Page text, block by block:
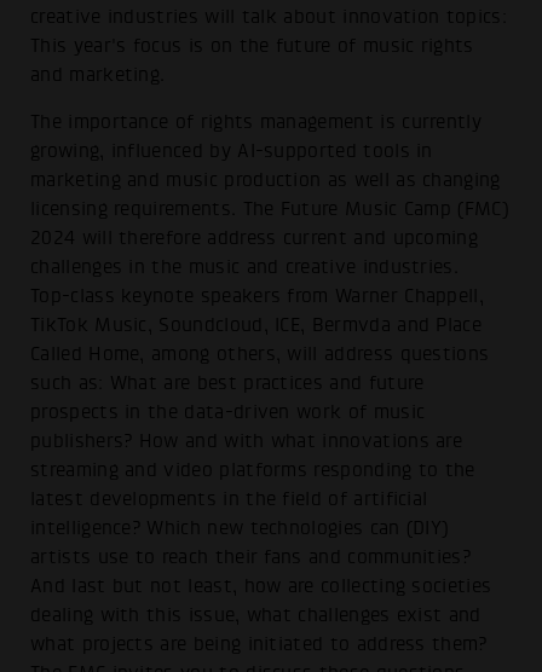
creative industries will talk about innovation topics:
This year's focus is on the future of music rights
and marketing.
The importance of rights management is currently
growing, influenced by AI-supported tools in
marketing and music production as well as changing
licensing requirements. The Future Music Camp (FMC)
2024 will therefore address current and upcoming
challenges in the music and creative industries.
Top-class keynote speakers from Warner Chappell,
TikTok Music, Soundcloud, ICE, Bermvda and Place
Called Home, among others, will address questions
such as: What are best practices and future
prospects in the data-driven work of music
publishers? How and with what innovations are
streaming and video platforms responding to the
latest developments in the field of artificial
intelligence? Which new technologies can (DIY)
artists use to reach their fans and communities?
And last but not least, how are collecting societies
dealing with this issue, what challenges exist and
what projects are being initiated to address them?